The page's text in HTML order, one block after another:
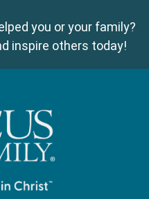
you or your family?
inspire others today!